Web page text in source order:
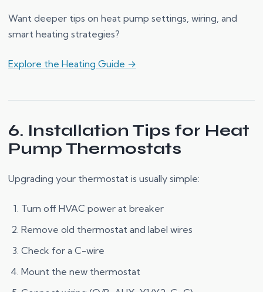
Want deeper tips on heat pump settings, wiring, and
smart heating strategies?
Explore the Heating Guide →
6. Installation Tips for Heat
Pump Thermostats
Upgrading your thermostat is usually simple:
Turn off HVAC power at breaker
Remove old thermostat and label wires
Check for a C-wire
Mount the new thermostat